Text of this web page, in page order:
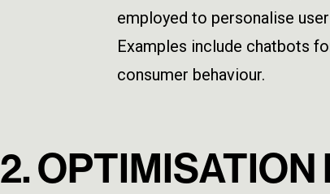
employed to personalise
Examples include chatbots
consumer behaviour.
2. OPTIMISATION